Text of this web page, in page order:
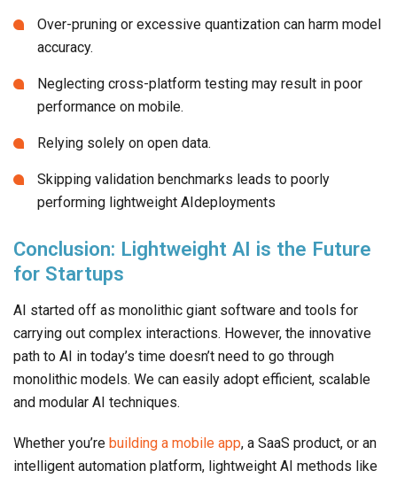
Over-pruning or excessive quantization can harm model
accuracy.
Neglecting cross-platform testing may result in poor
performance on mobile.
Relying solely on open data.
Skipping validation benchmarks leads to poorly
performing lightweight AIdeployments
Conclusion: Lightweight AI is the Future
for Startups
AI started off as monolithic giant software and tools for
carrying out complex interactions. However, the innovative
path to AI in today’s time doesn’t need to go through
monolithic models. We can easily adopt efficient, scalable
and modular AI techniques.
Whether you’re building a mobile app, a SaaS product, or an
intelligent automation platform, lightweight AI methods like